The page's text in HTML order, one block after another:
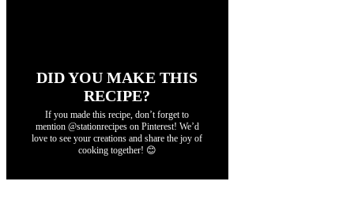
DID YOU MAKE THIS
RECIPE?
If you made this recipe, don’t forget to
mention @stationrecipes on Pinterest! We’d
love to see your creations and share the joy of
cooking together! 😊